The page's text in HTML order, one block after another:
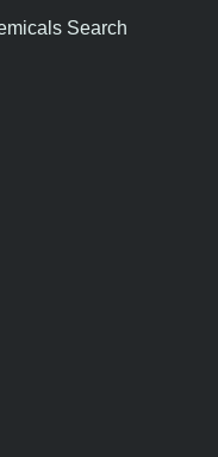
Search